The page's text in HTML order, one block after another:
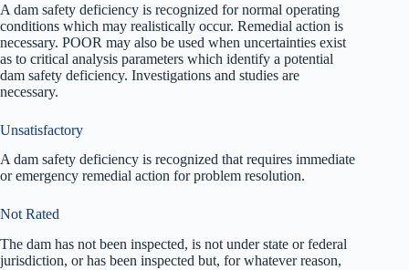
A dam safety deficiency is recognized for normal operating
conditions which may realistically occur. Remedial action is
necessary. POOR may also be used when uncertainties exist
as to critical analysis parameters which identify a potential
dam safety deficiency. Investigations and studies are
necessary.
Unsatisfactory
A dam safety deficiency is recognized that requires immediate
or emergency remedial action for problem resolution.
Not Rated
The dam has not been inspected, is not under state or federal
jurisdiction, or has been inspected but, for whatever reason,